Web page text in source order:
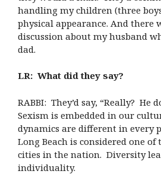
handling my children (three
physical appearance. And there
discussion about my husband
dad.
LR: What did they say?
RABBI: They’d say, “Really? He
Sexism is embedded in our
dynamics are different in every
Long Beach is considered one of
cities in the nation. Diversity
individuality.